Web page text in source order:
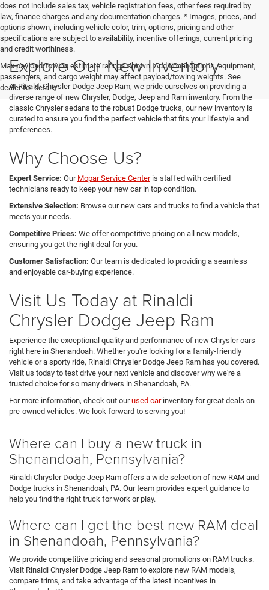
does not include sales tax, vehicle registration fees, other fees required by
law, finance charges and any documentation charges. * Images, prices, and
options shown, including vehicle color, trim, options, pricing and other
specifications are subject to availability, incentive offerings, current pricing
and credit worthiness.
Max payload/towing estimate ratings shown. Additional options, equipment,
passengers, and cargo weight may affect payload/towing weights. See
dealer for details.
Explore Our New Inventory
At Rinaldi Chrysler Dodge Jeep Ram, we pride ourselves on providing a
diverse range of new Chrysler, Dodge, Jeep and Ram inventory. From the
classic Chrysler sedans to the robust Dodge trucks, our new inventory is
curated to ensure you find the perfect vehicle that fits your lifestyle and
preferences.
Why Choose Us?
Expert Service: Our Mopar Service Centeris staffed with certified
technicians ready to keep your new car in top condition.
Extensive Selection: Browse our new cars and trucks to find a vehicle that
meets your needs.
Competitive Prices: We offer competitive pricing on all new models,
ensuring you get the right deal for you.
Customer Satisfaction: Our team is dedicated to providing a seamless
and enjoyable car-buying experience.
Visit Us Today at Rinaldi
Chrysler Dodge Jeep Ram
Experience the exceptional quality and performance of new Chrysler cars
right here in Shenandoah. Whether you're looking for a family-friendly
vehicle or a sporty ride, Rinaldi Chrysler Dodge Jeep Ram has you covered.
Visit us today to test drive your next vehicle and discover why we're a
trusted choice for so many drivers in Shenandoah, PA.
For more information, check out ourused carinventory for great deals on
pre-owned vehicles. We look forward to serving you!
Where can I buy a new truck in
Shenandoah, Pennsylvania?
Rinaldi Chrysler Dodge Jeep Ram offers a wide selection of new RAM and
Dodge trucks in Shenandoah, PA. Our team provides expert guidance to
help you find the right truck for work or play.
Where can I get the best new RAM deal
in Shenandoah, Pennsylvania?
We provide competitive pricing and seasonal promotions on RAM trucks.
Visit Rinaldi Chrysler Dodge Jeep Ram to explore new RAM models,
compare trims, and take advantage of the latest incentives in